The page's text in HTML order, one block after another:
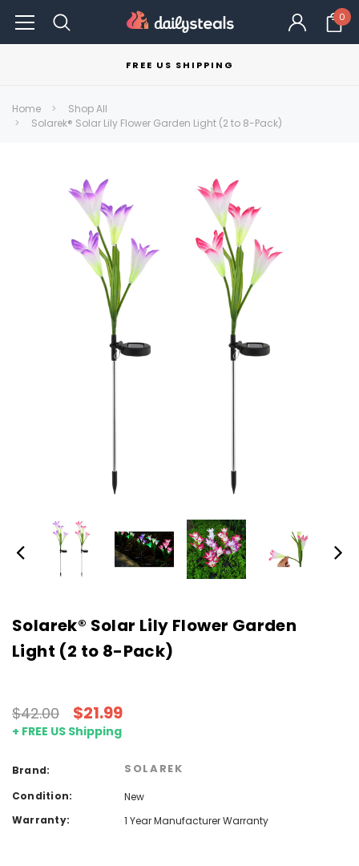
0
FREE US SHIPPING
Home
Shop All
Solarek® Solar Lily Flower Garden Light (2 to 8-Pack)
Solarek® Solar Lily Flower Garden
Light (2 to 8-Pack)
$42.00 $21.99
+ FREE US Shipping
Brand: SOLAREK
Condition:
New
Warranty:
1 Year Manufacturer Warranty